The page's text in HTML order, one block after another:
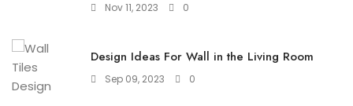
Nov 11, 2023 0
Design Ideas For Wall in the Living Room
Sep 09, 2023 0